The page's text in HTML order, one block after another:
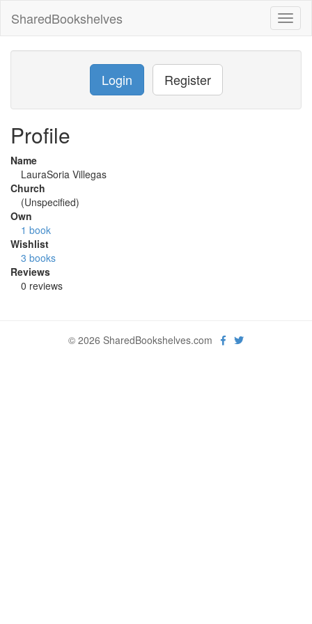
SharedBookshelves
Login Register
Profile
Name
LauraSoria Villegas
Church
(Unspecified)
Own
1 book
Wishlist
3 books
Reviews
0 reviews
© 2026 SharedBookshelves.com